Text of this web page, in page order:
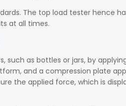
The top load tester hence
at all times.
such as bottles or jars, by
and a compression plate
the applied force, which is